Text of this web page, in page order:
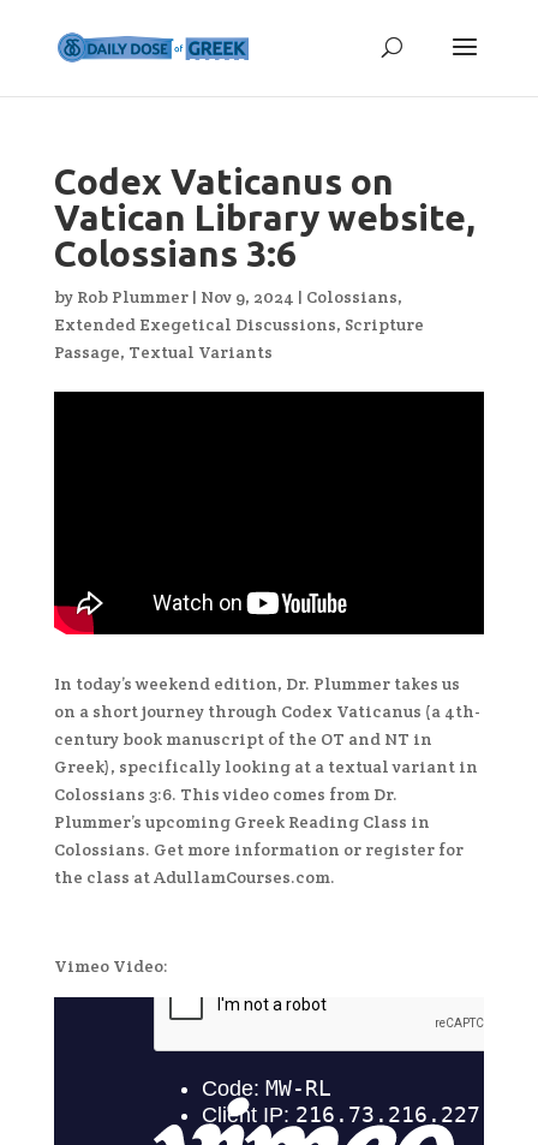
Codex Vaticanus on
Vatican Library website,
Colossians 3:6
by Rob Plummer| Nov 9, 2024 | Colossians,
Extended Exegetical Discussions, Scripture
Passage, Textual Variants
In today’s weekend edition, Dr. Plummer takes us
on a short journey through Codex Vaticanus (a 4th-
century book manuscript of the OT and NT in
Greek), specifically looking at a textual variant in
Colossians 3:6. This video comes from Dr.
Plummer’s upcoming Greek Reading Class in
Colossians. Get more information or register for
the class at AdullamCourses.com.
Vimeo Video: